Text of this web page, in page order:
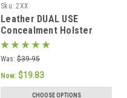
Sku: 2XX
Leather DUAL USE
Concealment Holster
Was: $39.95
Now: $19.83
CHOOSE OPTIONS